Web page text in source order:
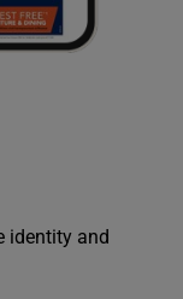
identity and